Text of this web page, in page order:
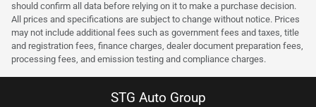
should confirm all data before relying on it to make a purchase decision.
All prices and specifications are subject to change without notice. Prices
may not include additional fees such as government fees and taxes, title
and registration fees, finance charges, dealer document preparation fees,
processing fees, and emission testing and compliance charges.
STG Auto Group